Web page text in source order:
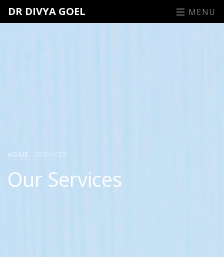
DR DIVYA GOEL MENU
HOME SERVICES
Our Services